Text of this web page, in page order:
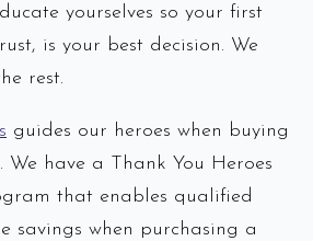
yourselves so your first
is your best decision. We
rest.
guides our heroes when buying
have a Thank You Heroes
that enables qualified
savings when purchasing a